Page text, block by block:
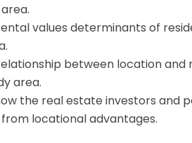
values determinants of
between location
area.
the real estate investors and
locational advantages.